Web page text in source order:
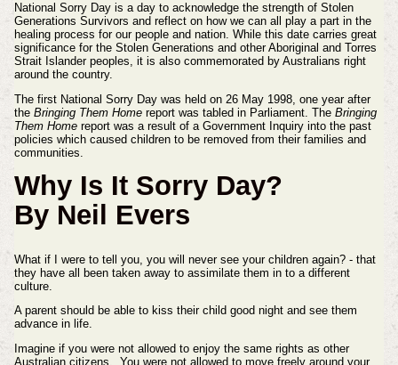
National Sorry Day is a day to acknowledge the strength of Stolen
Generations Survivors and reflect on how we can all play a part in the
healing process for our people and nation. While this date carries great
significance for the Stolen Generations and other Aboriginal and Torres
Strait Islander peoples, it is also commemorated by Australians right
around the country.
The first National Sorry Day was held on 26 May 1998, one year after
the Bringing Them Homereport was tabled in Parliament. The Bringing
Them Home report was a result of a Government Inquiry into the past
policies which caused children to be removed from their families and
communities.
Why Is It Sorry Day?
By Neil Evers
What if I were to tell you, you will never see your children again? - that
they have all been taken away to assimilate them in to a different
culture.
A parent should be able to kiss their child good night and see them
advance in life.
Imagine if you were not allowed to enjoy the same rights as other
Australian citizens. You were not allowed to move freely around your